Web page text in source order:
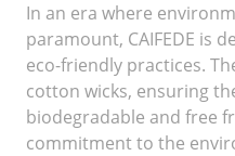
In an era where
paramount, CAIFEDE is
eco-friendly practices.
cotton wicks, ensuring
biodegradable and free
commitment to the